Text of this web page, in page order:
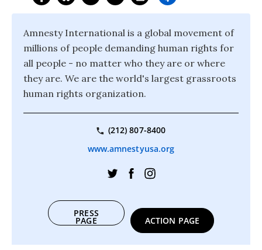
Amnesty International is a global movement of
millions of people demanding human rights for
all people - no matter who they are or where
they are. We are the world's largest grassroots
human rights organization.
(212) 807-8400
www.amnestyusa.org
PRESS
PAGE ACTION PAGE